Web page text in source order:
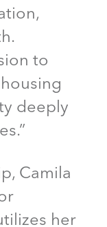
to
deeply
Camila
her